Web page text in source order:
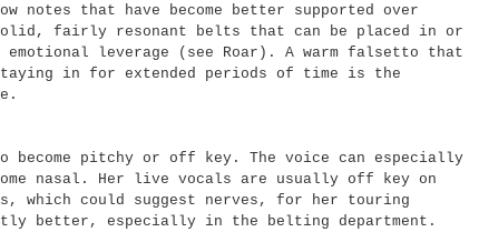
notes that have become better supported over
fairly resonant belts that can be placed in or
leverage (see Roar). A warm falsetto that
in for extended periods of time is the
become pitchy or off key. The voice can especially
nasal. Her live vocals are usually off key on
which could suggest nerves, for her touring
better, especially in the belting department.